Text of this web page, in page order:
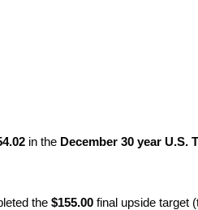
in the December 30 year U.S.
the $155.00 final upside target